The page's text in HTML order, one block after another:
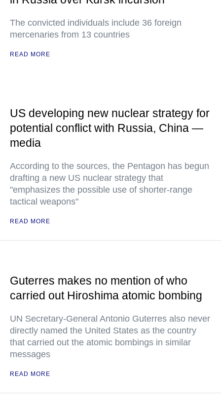
The convicted individuals include 36 foreign
mercenaries from 13 countries
READ MORE
US developing new nuclear strategy for
potential conflict with Russia, China —
media
According to the sources, the Pentagon has begun
drafting a new US nuclear strategy that
"emphasizes the possible use of shorter-range
tactical weapons"
READ MORE
Guterres makes no mention of who
carried out Hiroshima atomic bombing
UN Secretary-General Antonio Guterres also never
directly named the United States as the country
that carried out the atomic bombings in similar
messages
READ MORE